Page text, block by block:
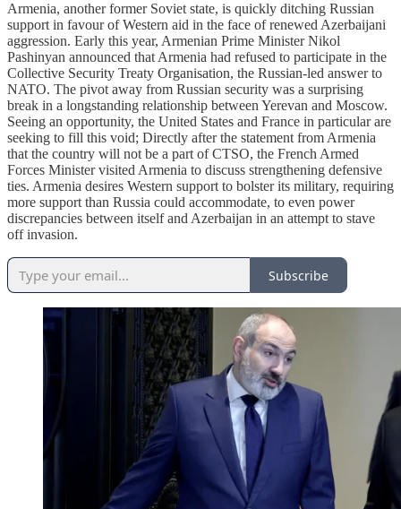
Armenia, another former Soviet state, is quickly ditching Russian
support in favour of Western aid in the face of renewed Azerbaijani
aggression. Early this year, Armenian Prime Minister Nikol
Pashinyan announced that Armenia had refused to participate in the
Collective Security Treaty Organisation, the Russian-led answer to
NATO. The pivot away from Russian security was a surprising
break in a longstanding relationship between Yerevan and Moscow.
Seeing an opportunity, the United States and France in particular are
seeking to fill this void; Directly after the statement from Armenia
that the country will not be a part of CTSO, the French Armed
Forces Minister visited Armenia to discuss strengthening defensive
ties. Armenia desires Western support to bolster its military, requiring
more support than Russia could accommodate, to even power
discrepancies between itself and Azerbaijan in an attempt to stave
off invasion.
Subscribe